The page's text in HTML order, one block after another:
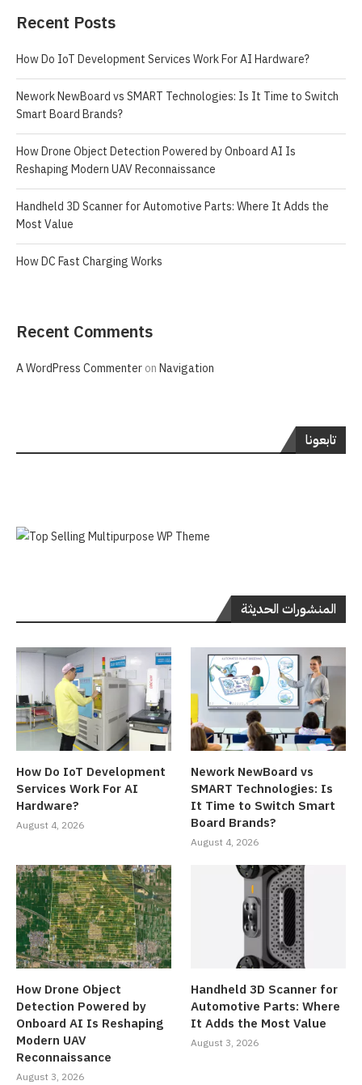
Recent Posts
How Do IoT Development Services Work For AI Hardware?
Nework NewBoard vs SMART Technologies: Is It Time to Switch
Smart Board Brands?
How Drone Object Detection Powered by Onboard AI Is
Reshaping Modern UAV Reconnaissance
Handheld 3D Scanner for Automotive Parts: Where It Adds the
Most Value
How DC Fast Charging Works
Recent Comments
A WordPress CommenteronNavigation
تابعونا
المنشورات الحديثة
How Do IoT Development
Services Work For AI
Hardware?
August 4, 2026
Nework NewBoard vs
SMART Technologies: Is
It Time to Switch Smart
Board Brands?
August 4, 2026
How Drone Object
Detection Powered by
Onboard AI Is Reshaping
Modern UAV
Reconnaissance
August 3, 2026
Handheld 3D Scanner for
Automotive Parts: Where
It Adds the Most Value
August 3, 2026